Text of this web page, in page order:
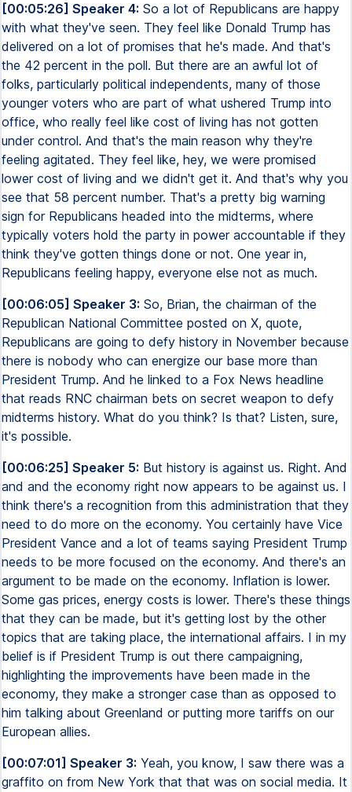
[00:05:26] Speaker 4: So a lot of Republicans are happy
with what they've seen. They feel like Donald Trump has
delivered on a lot of promises that he's made. And that's
the 42 percent in the poll. But there are an awful lot of
folks, particularly political independents, many of those
younger voters who are part of what ushered Trump into
office, who really feel like cost of living has not gotten
under control. And that's the main reason why they're
feeling agitated. They feel like, hey, we were promised
lower cost of living and we didn't get it. And that's why you
see that 58 percent number. That's a pretty big warning
sign for Republicans headed into the midterms, where
typically voters hold the party in power accountable if they
think they've gotten things done or not. One year in,
Republicans feeling happy, everyone else not as much.
[00:06:05] Speaker 3: So, Brian, the chairman of the
Republican National Committee posted on X, quote,
Republicans are going to defy history in November because
there is nobody who can energize our base more than
President Trump. And he linked to a Fox News headline
that reads RNC chairman bets on secret weapon to defy
midterms history. What do you think? Is that? Listen, sure,
it's possible.
[00:06:25] Speaker 5: But history is against us. Right. And
and and the economy right now appears to be against us. I
think there's a recognition from this administration that they
need to do more on the economy. You certainly have Vice
President Vance and a lot of teams saying President Trump
needs to be more focused on the economy. And there's an
argument to be made on the economy. Inflation is lower.
Some gas prices, energy costs is lower. There's these things
that they can be made, but it's getting lost by the other
topics that are taking place, the international affairs. I in my
belief is if President Trump is out there campaigning,
highlighting the improvements have been made in the
economy, they make a stronger case than as opposed to
him talking about Greenland or putting more tariffs on our
European allies.
[00:07:01] Speaker 3: Yeah, you know, I saw there was a
graffito on from New York that that was on social media. It